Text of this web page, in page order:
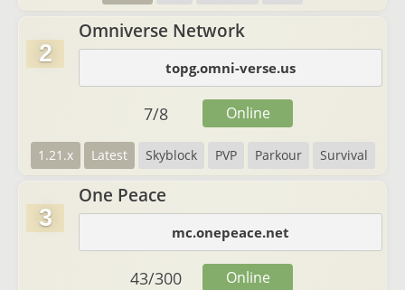
2
Omniverse Network
topg.omni-verse.us
1.21.x Latest Skyblock PVP Parkour Survival
7/8 Online
3
One Peace
mc.onepeace.net
43/300 Online